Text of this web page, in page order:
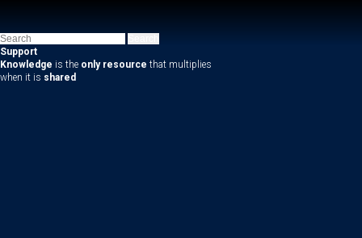
Support
Knowledge is the only resource that multiplies
when it is shared